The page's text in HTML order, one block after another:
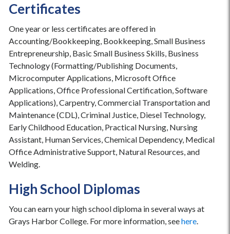
Certificates
One year or less certificates are offered in
Accounting/Bookkeeping, Bookkeeping, Small Business
Entrepreneurship, Basic Small Business Skills, Business
Technology (Formatting/Publishing Documents,
Microcomputer Applications, Microsoft Office
Applications, Office Professional Certification, Software
Applications), Carpentry, Commercial Transportation and
Maintenance (CDL), Criminal Justice, Diesel Technology,
Early Childhood Education, Practical Nursing, Nursing
Assistant, Human Services, Chemical Dependency, Medical
Office Administrative Support, Natural Resources, and
Welding.
High School Diplomas
You can earn your high school diploma in several ways at
Grays Harbor College. For more information, seehere.